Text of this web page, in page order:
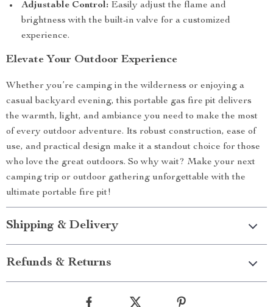
Adjustable Control: Easily adjust the flame and
brightness with the built-in valve for a customized
experience.
Elevate Your Outdoor Experience
Whether you’re camping in the wilderness or enjoying a
casual backyard evening, this portable gas fire pit delivers
the warmth, light, and ambiance you need to make the most
of every outdoor adventure. Its robust construction, ease of
use, and practical design make it a standout choice for those
who love the great outdoors. So why wait? Make your next
camping trip or outdoor gathering unforgettable with the
ultimate portable fire pit!
Shipping & Delivery
Refunds & Returns